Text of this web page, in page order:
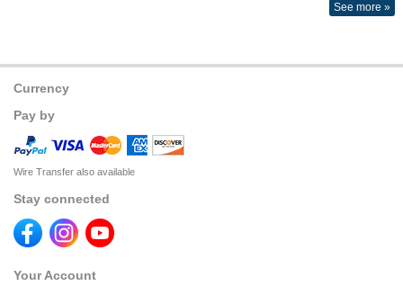
See more »
Currency
Pay by
Wire Transfer also available
Stay connected
Your Account